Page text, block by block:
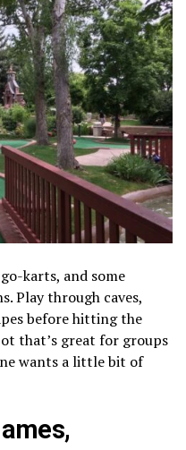
karts, and some
Play through caves,
before hitting the
that’s great for groups
wants a little bit of